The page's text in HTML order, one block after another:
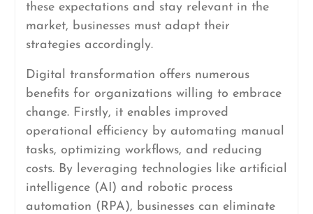
these expectations and stay relevant in the
market, businesses must adapt their
strategies accordingly.
Digital transformation offers numerous
benefits for organizations willing to embrace
change. Firstly, it enables improved
operational efficiency by automating manual
tasks, optimizing workflows, and reducing
costs. By leveraging technologies like artificial
intelligence (AI) and robotic process
automation (RPA), businesses can eliminate